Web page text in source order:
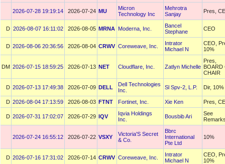
2026-07-28 19:19:14 2026-07-24 MU
Micron
Technology Inc
Mehrotra
Sanjay
Pres,
D 2026-08-07 16:11:02 2026-08-05 MRNA Moderna, Inc.
Bancel
Stephane
CEO
D 2026-08-06 20:36:56 2026-08-04 CRWV Coreweave, Inc.
Intrator
Michael N
CEO,
10%
DM 2026-07-15 18:59:25 2026-07-13 NET Cloudflare, Inc. Zatlyn Michelle
Pres,
BOARD
CHAIR
D 2026-07-13 17:49:38 2026-07-09 DELL
Dell Technologies
Inc.
Sl Spv-2, L.P. Dir, 10%
D 2026-08-04 17:13:59 2026-08-03 FTNT Fortinet, Inc. Xie Ken Pres,
D 2026-07-31 17:02:07 2026-07-29 IQV
Iqvia Holdings
Inc.
Bousbib Ari
See
2026-07-24 16:55:12 2026-07-22 VSXY
Victoria'S Secret
& Co.
Bbrc
International
Pte Ltd
10%
D 2026-07-16 17:31:02 2026-07-14 CRWV Coreweave, Inc.
Intrator
Michael N
CEO,
10%